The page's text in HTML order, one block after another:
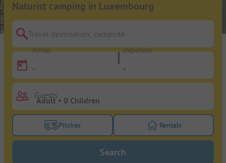
Naturist camping in Luxembourg
Travel destination, campsite
Arrival
-
Departure
-
Guests
Turn on the pitches filter button to search for
Pitches Turn on the
Rentals
Search